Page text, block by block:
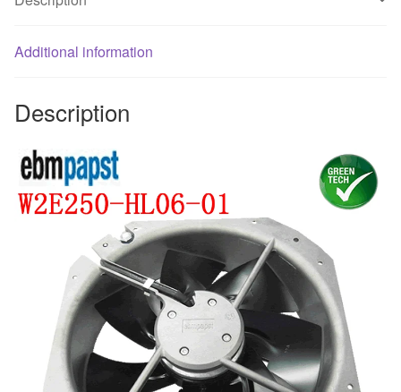
quantity
Additional information
Description